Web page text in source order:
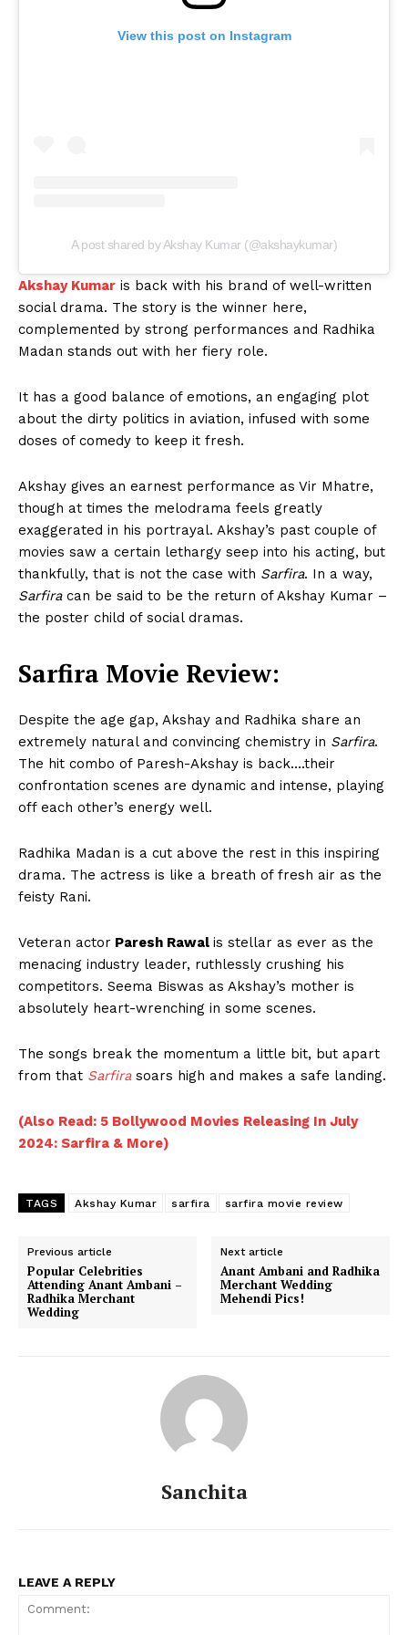
View this post on Instagram
A post shared by Akshay Kumar (@akshaykumar)
Akshay Kumar is back with his brand of well-written
social drama. The story is the winner here,
complemented by strong performances and Radhika
Madan stands out with her fiery role.
It has a good balance of emotions, an engaging plot
about the dirty politics in aviation, infused with some
doses of comedy to keep it fresh.
Akshay gives an earnest performance as Vir Mhatre,
though at times the melodrama feels greatly
exaggerated in his portrayal. Akshay’s past couple of
movies saw a certain lethargy seep into his acting, but
thankfully, that is not the case with Sarfira. In a way,
Sarfiracan be said to be the return of Akshay Kumar –
the poster child of social dramas.
Sarfira Movie Review:
Despite the age gap, Akshay and Radhika share an
extremely natural and convincing chemistry in Sarfira.
The hit combo of Paresh-Akshay is back….their
confrontation scenes are dynamic and intense, playing
off each other’s energy well.
Radhika Madan is a cut above the rest in this inspiring
drama. The actress is like a breath of fresh air as the
feisty Rani.
Veteran actor Paresh Rawal is stellar as ever as the
menacing industry leader, ruthlessly crushing his
competitors. Seema Biswas as Akshay’s mother is
absolutely heart-wrenching in some scenes.
The songs break the momentum a little bit, but apart
from that Sarfirasoars high and makes a safe landing.
(Also Read: 5 Bollywood Movies Releasing In July
2024: Sarfira & More)
TAGS Akshay Kumar sarfira sarfira movie review
Previous article
Popular Celebrities
Attending Anant Ambani –
Radhika Merchant
Wedding
Next article
Anant Ambani and Radhika
Merchant Wedding
Mehendi Pics!
Sanchita
LEAVE A REPLY